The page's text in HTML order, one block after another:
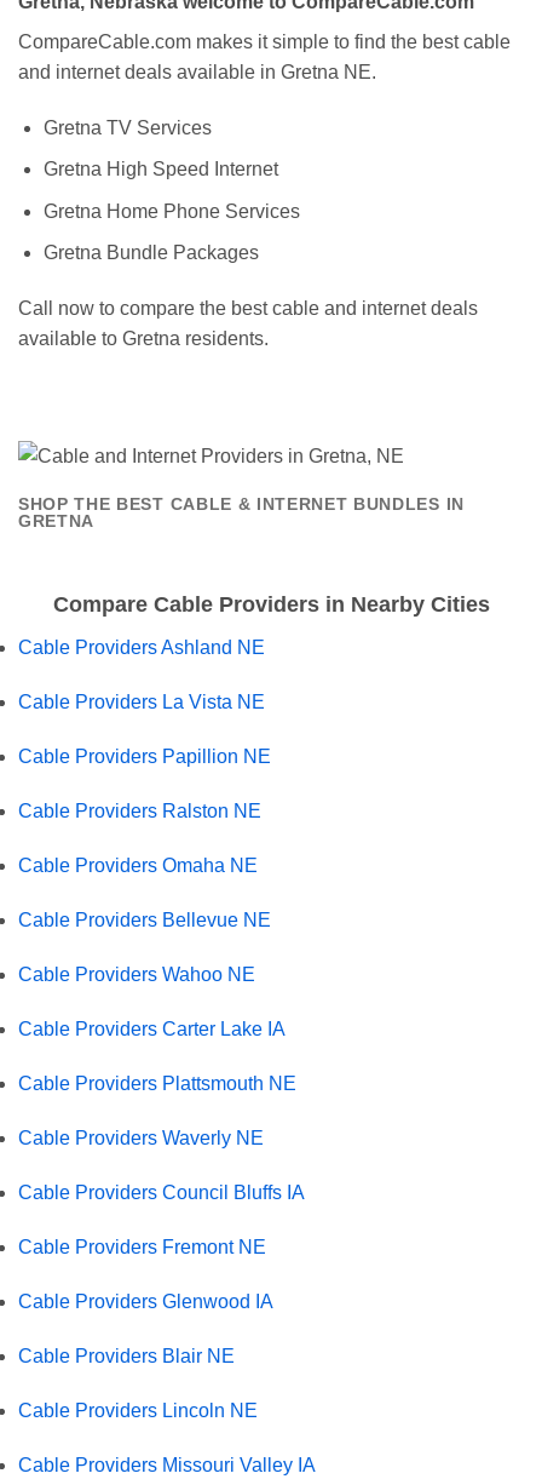
CompareCable.com makes it simple to find the best cable
and internet deals available in Gretna NE.
Gretna TV Services
Gretna High Speed Internet
Gretna Home Phone Services
Gretna Bundle Packages
Call now to compare the best cable and internet deals
available to Gretna residents.
SHOP THE BEST CABLE & INTERNET BUNDLES IN
GRETNA
Compare Cable Providers in Nearby Cities
Cable Providers Ashland NE
Cable Providers La Vista NE
Cable Providers Papillion NE
Cable Providers Ralston NE
Cable Providers Omaha NE
Cable Providers Bellevue NE
Cable Providers Wahoo NE
Cable Providers Carter Lake IA
Cable Providers Plattsmouth NE
Cable Providers Waverly NE
Cable Providers Council Bluffs IA
Cable Providers Fremont NE
Cable Providers Glenwood IA
Cable Providers Blair NE
Cable Providers Lincoln NE
Cable Providers Missouri Valley IA